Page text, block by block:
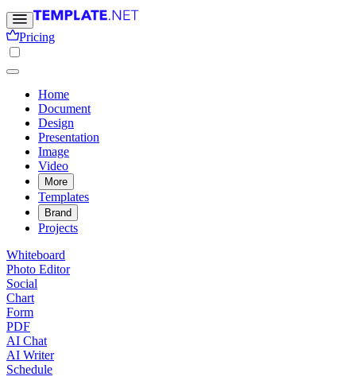
Pricing
Home
Document
Design
Presentation
Image
Video
More
Templates
Brand
Projects
Whiteboard
Photo Editor
Social
Chart
Form
PDF
AI Chat
AI Writer
Schedule